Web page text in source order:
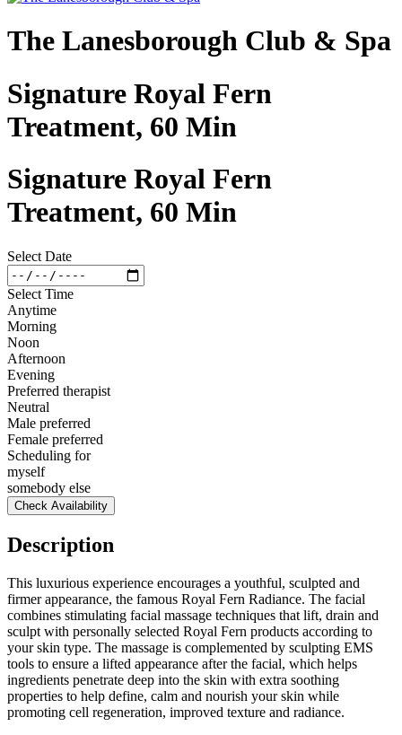
The Lanesborough Club & Spa
Signature Royal Fern
Treatment, 60 Min
Signature Royal Fern
Treatment, 60 Min
Select Date
Select Time
Anytime
Morning
Noon
Afternoon
Evening
Preferred therapist
Neutral
Male preferred
Female preferred
Scheduling for
myself
somebody else
Check Availability
Description
This luxurious experience encourages a youthful, sculpted and
firmer appearance, the famous Royal Fern Radiance. The facial
combines stimulating facial massage techniques that lift, drain and
sculpt with personally selected Royal Fern products according to
your skin type. The massage is complemented by sculpting EMS
tools to ensure a lifted appearance after the facial, which helps
ingredients penetrate deep into the skin with extra soothing
properties to help define, calm and nourish your skin while
promoting cell regeneration, improved texture and radiance.